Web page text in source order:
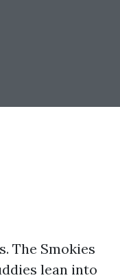
The Smokies
lean into